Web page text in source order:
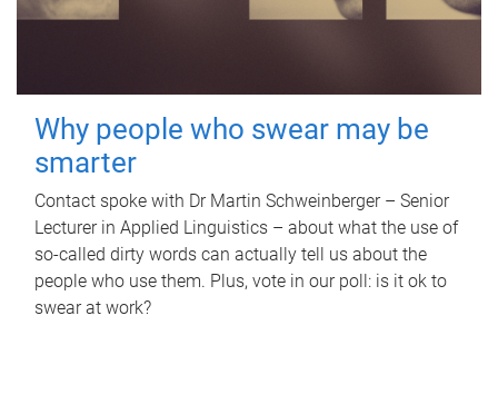
Why people who swear may be
smarter
Contact spoke with Dr Martin Schweinberger – Senior
Lecturer in Applied Linguistics – about what the use of
so-called dirty words can actually tell us about the
people who use them. Plus, vote in our poll: is it ok to
swear at work?